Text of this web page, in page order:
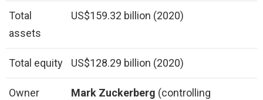
Total
assets
US$159.32 billion (2020)
Total equity US$128.29 billion (2020)
Owner Mark Zuckerberg (controlling